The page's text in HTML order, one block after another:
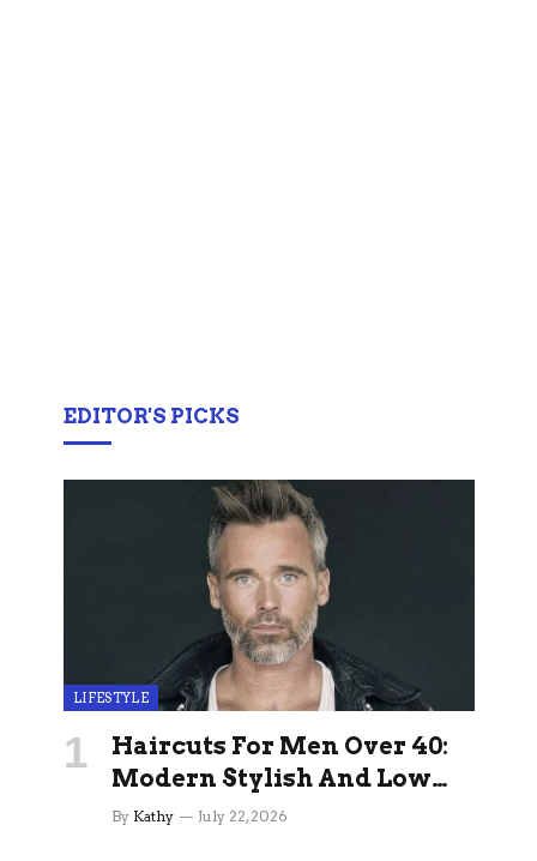
EDITOR'S PICKS
LIFESTYLE
Haircuts For Men Over 40:
Modern Stylish And Low
Maintenance Ideas
By Kathy July 22, 2026